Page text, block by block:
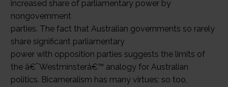
increased share of parliamentary power by
nongovernment
parties. The fact that Australian governments so rarely
share significant parliamentary
power with opposition parties suggests the limits of
the â€˜Westminsterâ€™ analogy for Australian
politics. Bicameralism has many virtues; so too,